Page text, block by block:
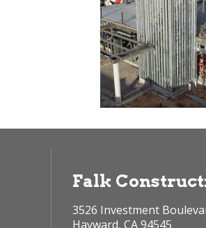
Falk
3526 Investment
Hayward, CA 94545